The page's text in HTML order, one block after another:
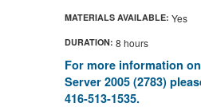
MATERIALS AVAILABLE: Yes
DURATION: 8 hours
For more information
Server 2005 (2783)
416-513-1535.